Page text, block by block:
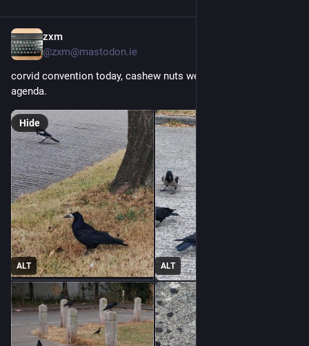
zxm
@zxm@mastodon.ie
corvid convention today, cashew nuts were high on the
agenda.
ALT ALT
Hide